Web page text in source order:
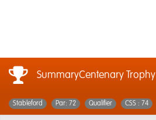
SummaryCentenary Trophy
Stableford Par: 72 Qualifier CSS : 74